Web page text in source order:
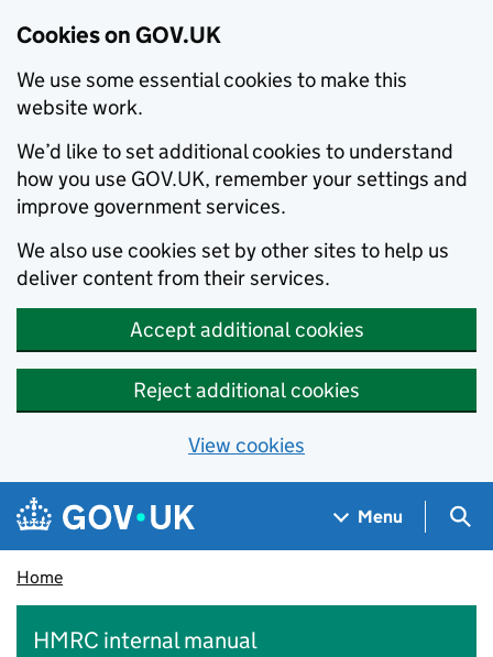
Cookies on GOV.UK
We use some essential cookies to make this
website work.
We’d like to set additional cookies to understand
how you use GOV.UK, remember your settings and
improve government services.
We also use cookies set by other sites to help us
deliver content from their services.
Accept additional cookies
Reject additional cookies
View cookies
Skip to main content
Navigation menu
Menu
Home
HMRC internal manual